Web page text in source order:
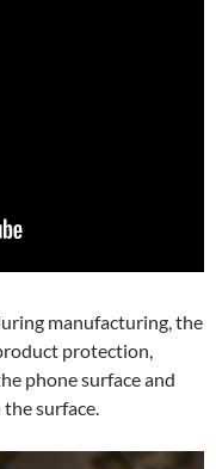
manufacturing, the
protection,
phone surface and
surface.